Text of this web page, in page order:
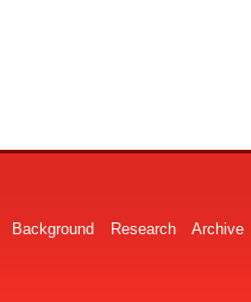
Background Research Archive